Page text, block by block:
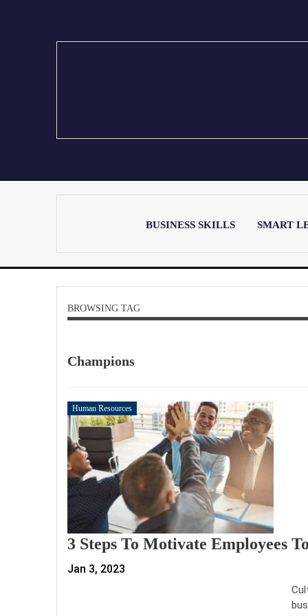
BUSINESS SKILLS SMART
BROWSING TAG
Champions
Human Resources
3 Steps To Motivate Employees
Jan 3, 2023